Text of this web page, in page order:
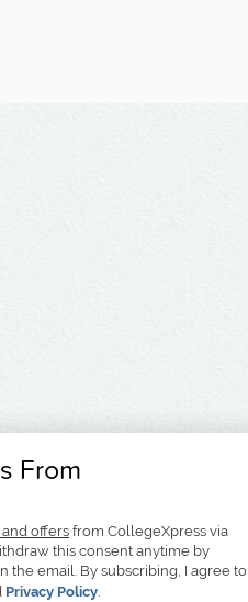
From
offersfrom CollegeXpress via
this consent anytime by
the email. By subscribing, I agree to
Privacy Policy.